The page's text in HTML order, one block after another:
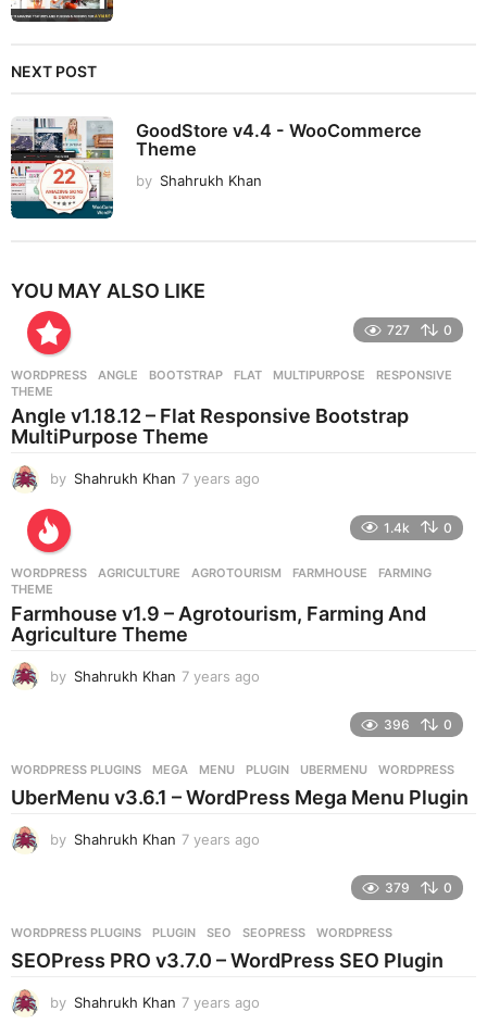
NEXT POST
GoodStore v4.4 - WooCommerce
Theme
by Shahrukh Khan
YOU MAY ALSO LIKE
727 0
WORDPRESS ANGLE ,BOOTSTRAP ,FLAT ,MULTIPURPOSE ,RESPONSIVE
THEME
Angle v1.18.12 – Flat Responsive Bootstrap
MultiPurpose Theme
by Shahrukh Khan 7 years ago
s
a
g
1.4k 0
WORDPRESS AGRICULTURE ,AGROTOURISM ,FARMHOUSE ,FARMING
THEME
Farmhouse v1.9 – Agrotourism, Farming And
Agriculture Theme
by Shahrukh Khan 7 years ago
s
a
396 0
WORDPRESS PLUGINS MEGA ,MENU ,PLUGIN ,UBERMENU ,WORDPRESS
UberMenu v3.6.1 – WordPress Mega Menu Plugin
by Shahrukh Khan 7 years ago
s
a
379 0
WORDPRESS PLUGINS PLUGIN ,SEO ,SEOPRESS ,WORDPRESS
SEOPress PRO v3.7.0 – WordPress SEO Plugin
by Shahrukh Khan 7 years ago